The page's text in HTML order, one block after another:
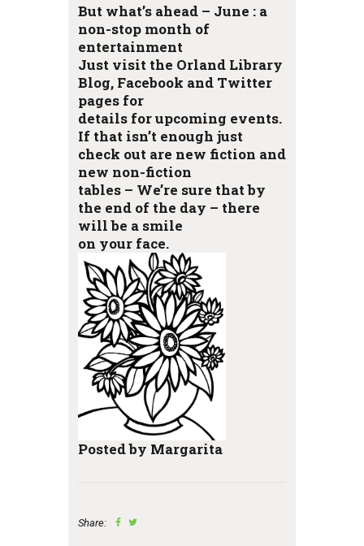
But what’s ahead – June : a
non-stop month of
entertainment
Just visit the Orland Library
Blog, Facebook and Twitter
pages for
details for upcoming events.
If that isn’t enough just
check out are new fiction and
new non-fiction
tables – We’re sure that by
the end of the day – there
will be a smile
on your face.
Posted by Margarita
Share: